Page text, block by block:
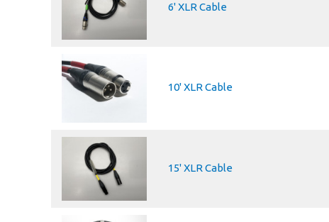
6' XLR Cable
10' XLR Cable
15' XLR Cable